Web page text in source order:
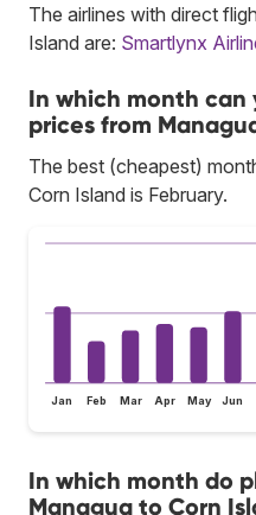
The airlines with direct
Island are: Smartlynx
In which month
prices from
The best (cheapest)
Corn Island is February.
Jan Feb Mar Apr May Jun
In which month do
Managua to Corn